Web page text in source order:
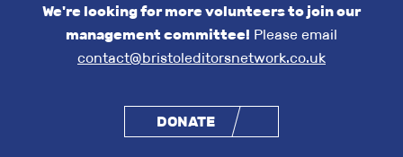
We're looking for more volunteers to join our
management committee! Please email
contact@bristoleditorsnetwork.co.uk
DONATE